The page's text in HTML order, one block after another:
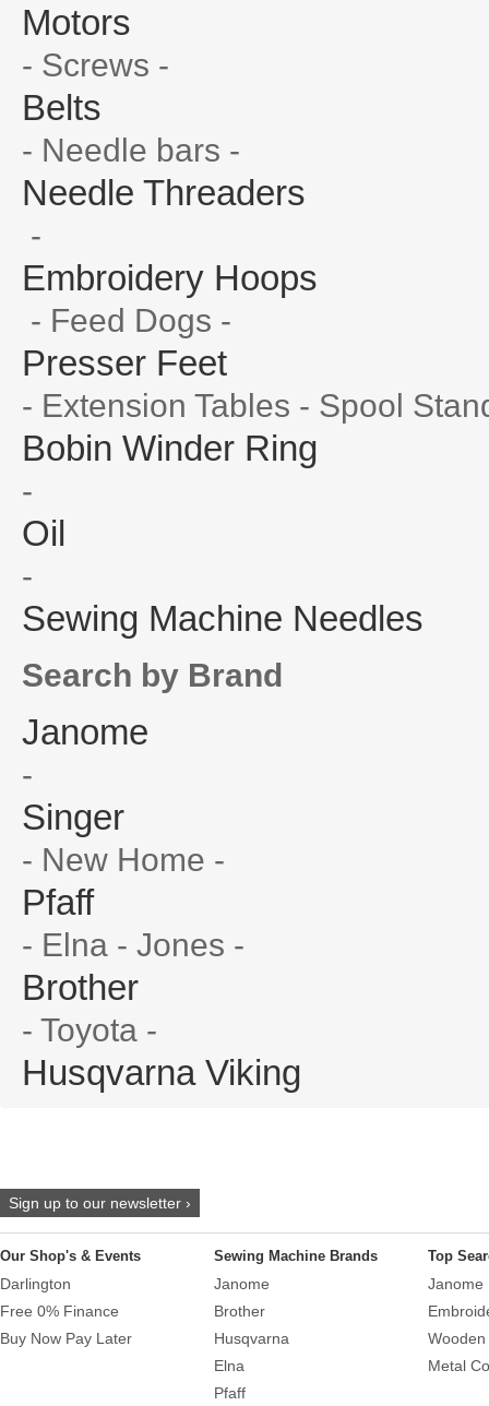
Motors
- Screws -
Belts
- Needle bars -
Needle Threaders
-
Embroidery Hoops
- Feed Dogs -
Presser Feet
- Extension Tables - Spool
Bobin Winder Ring
-
Oil
-
Sewing Machine Needles
Search by Brand
Janome
-
Singer
- New Home -
Pfaff
- Elna - Jones -
Brother
- Toyota -
Husqvarna Viking
Sign up to our newsletter ›
Our Shop's & Events
Darlington
Free 0% Finance
Buy Now Pay Later
Sewing Machine Brands
Janome
Brother
Husqvarna
Elna
Pfaff
Top
Janome
Metal